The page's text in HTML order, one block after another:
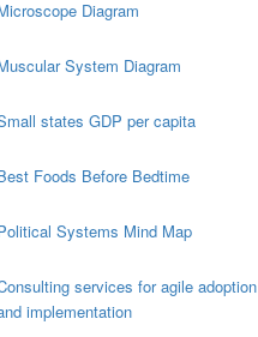
Diagram
System Diagram
states GDP per capita
Foods Before Bedtime
Systems Mind Map
services for agile adoption
implementation